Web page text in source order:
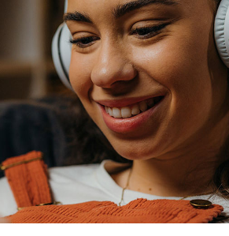
HAVE THE WHO
DONE?
MISSION/VISION
OUR SUPPORTERS
NEWS
AND SPONSORS